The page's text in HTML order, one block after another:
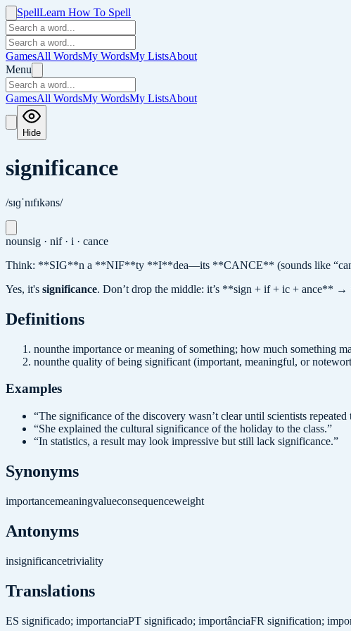
SpellLearn How To Spell
GamesAll WordsMy WordsMy ListsAbout
Menu
GamesAll WordsMy WordsMy ListsAbout
Hide
significance
/sɪɡˈnɪfɪkəns/
nounsig · nif · i · cance
Think: **SIG**n a **NIF**ty **I**dea—its **CANCE** (sounds like
Yes, it's significance. Don’t drop the middle: it’s **sign + if + ic + ance**
Definitions
nounthe importance or meaning of something; how much something
nounthe quality of being significant (important, meaningful, or
Examples
“The significance of the discovery wasn’t clear until scientists repeated
“She explained the cultural significance of the holiday to the class.”
“In statistics, a result may look impressive but still lack significance.”
Synonyms
importancemeaningvalueconsequenceweight
Antonyms
insignificancetriviality
Translations
ES significado; importanciaPT significado; importânciaFR signification;